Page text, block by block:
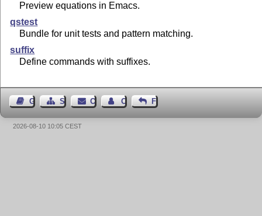
Preview equations in Emacs.
qstest
Bundle for unit tests and pattern matching.
suffix
Define commands with suffixes.
Guest BookSitemapContact Contact Author
Feedback
2026-08-10 10:05 CEST